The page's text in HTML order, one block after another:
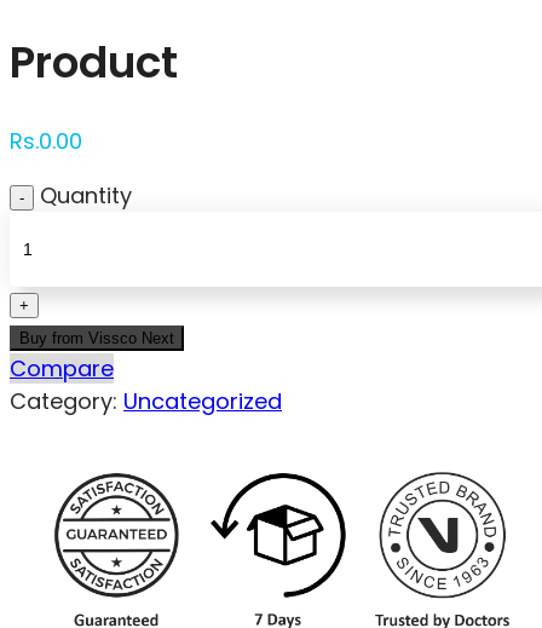
Product
Rs.0.00
Quantity
Buy from Vissco Next
Compare
Category: Uncategorized